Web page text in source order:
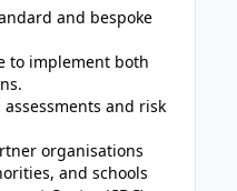
and bespoke
to implement both
and risk
organisations
and schools